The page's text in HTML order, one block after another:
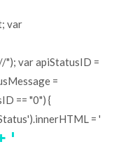
var
"); var apiStatusID =
=
== "0") {
= '
'